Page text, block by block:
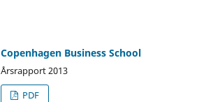
Copenhagen Business School
Årsrapport 2013
PDF